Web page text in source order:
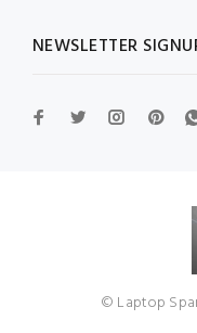
NEWSLETTER
© Laptop